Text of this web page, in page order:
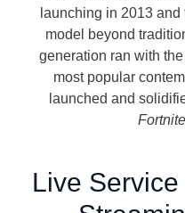
launching in 2013
model beyond
generation ran with
most popular
launched and
Fortnite
Live